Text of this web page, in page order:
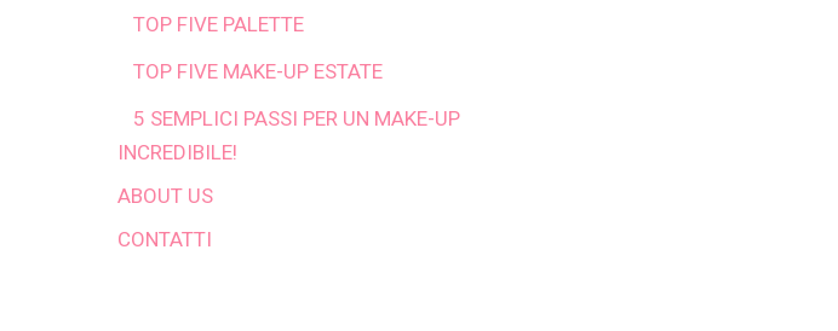
TOP FIVE PALETTE
TOP FIVE MAKE-UP ESTATE
5 SEMPLICI PASSI PER UN MAKE-UP
INCREDIBILE!
ABOUT US
CONTATTI